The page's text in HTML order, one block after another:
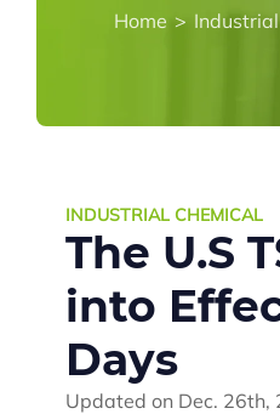
Home >
INDUSTRIAL CHEMICAL
The U.S
into
Days
Updated on Dec. 26th,